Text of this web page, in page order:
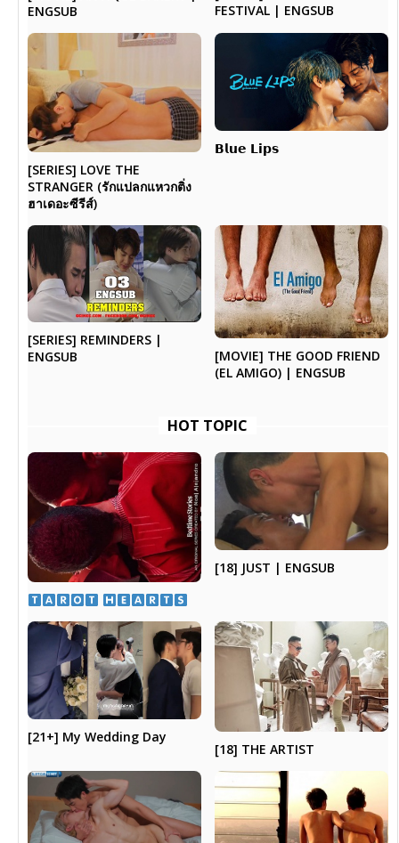
ENGSUB
FESTIVAL | ENGSUB
[SERIES] LOVE THE
STRANGER (รักแปลกแหวกติ่ง
ฮาเดอะซีรีส์)
𝗕𝗹𝘂𝗲 𝗟𝗶𝗽𝘀
[SERIES] REMINDERS |
ENGSUB
[MOVIE] THE GOOD FRIEND
(EL AMIGO) | ENGSUB
HOT TOPIC
[18] JUST | ENGSUB
[21+] My Wedding Day
[18] THE ARTIST